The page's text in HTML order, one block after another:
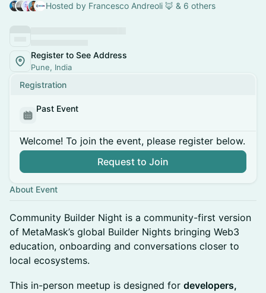
Hosted by Francesco Andreoli 🦊 & 6 others
Register to See Address
Pune, India
Registration
Past Event
Welcome! To join the event, please register below.
Request to Join
About Event
​Community Builder Night is a community-first version
of MetaMask’s global Builder Nights bringing Web3
education, onboarding and conversations closer to
local ecosystems.
​This in-person meetup is designed for developers,